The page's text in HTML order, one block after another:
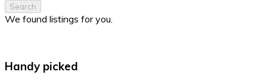
Search
We found listings for you.
Handy picked